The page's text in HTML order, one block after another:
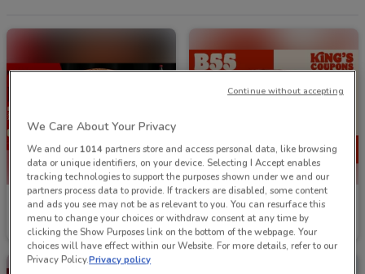
Hell Pizza
Ends on 16/08 301 m
Burger King
Ends on 16/08
We Care About Your Privacy
We and our 1014partners store and access personal data, like browsing
data or unique identifiers, on your device. Selecting I Accept enables
tracking technologies to support the purposes shown under we and our
partners process data to provide. If trackers are disabled, some content
and ads you see may not be as relevant to you. You can resurface this
menu to change your choices or withdraw consent at any time by
clicking the Show Purposes link on the bottom of the webpage. Your
choices will have effect within our Website. For more details, refer to our
Privacy Policy.Privacy policy
Continue without accepting